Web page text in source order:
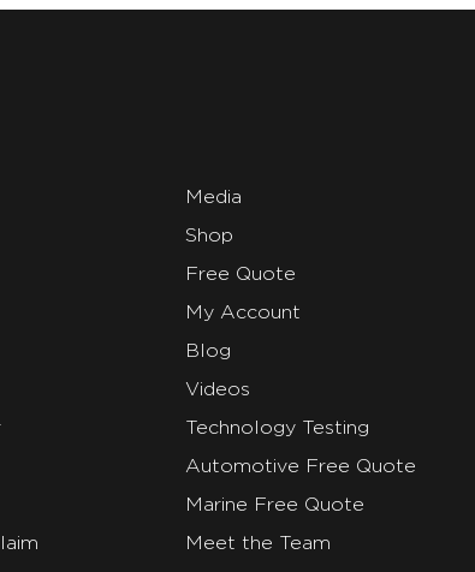
Media
Shop
Free Quote
My Account
Blog
Videos
Technology Testing
Automotive Free Quote
Marine Free Quote
Meet the Team